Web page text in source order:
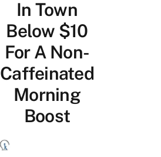
In Town
Below $10
For A Non-
Caffeinated
Morning
Boost